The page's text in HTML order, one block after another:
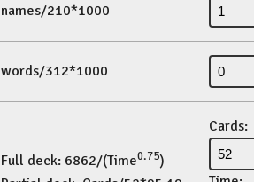
names/210*1000
words/312*1000
Full deck: 6862/(Time0.75)
Cards: